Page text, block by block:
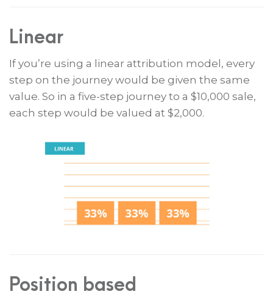
Linear
If you’re using a linear attribution model, every
step on the journey would be given the same
value. So in a five-step journey to a $10,000 sale,
each step would be valued at $2,000.
Position based